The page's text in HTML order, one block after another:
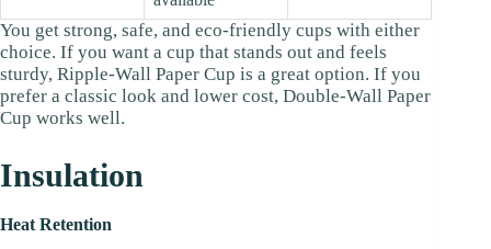
You get strong, safe, and eco-friendly cups with either
choice. If you want a cup that stands out and feels
sturdy, Ripple-Wall Paper Cup is a great option. If you
prefer a classic look and lower cost, Double-Wall Paper
Cup works well.
Insulation
Heat Retention